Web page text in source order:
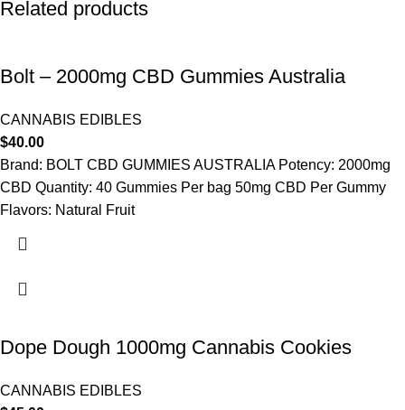
Related products
Bolt – 2000mg CBD Gummies Australia
CANNABIS EDIBLES
$40.00
Brand: BOLT CBD GUMMIES AUSTRALIA Potency: 2000mg
CBD Quantity: 40 Gummies Per bag 50mg CBD Per Gummy
Flavors: Natural Fruit
Dope Dough 1000mg Cannabis Cookies
CANNABIS EDIBLES